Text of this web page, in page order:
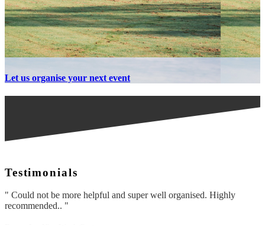
Let us organise your next event
Testimonials
" Could not be more helpful and super well organised. Highly
recommended.. "